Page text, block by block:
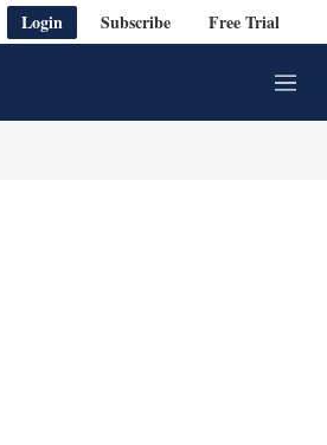
Login Subscribe Free Trial
M
e